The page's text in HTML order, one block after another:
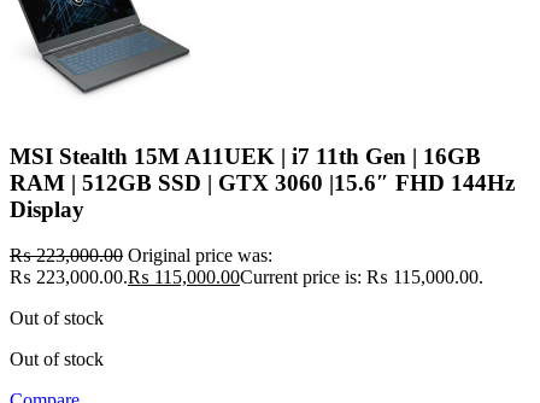
MSI Stealth 15M A11UEK | i7 11th Gen | 16GB
RAM | 512GB SSD | GTX 3060 |15.6″ FHD 144Hz
Display
₨223,000.00 Original price was:
₨ 223,000.00.₨ 115,000.00Current price is: ₨ 115,000.00.
Out of stock
Out of stock